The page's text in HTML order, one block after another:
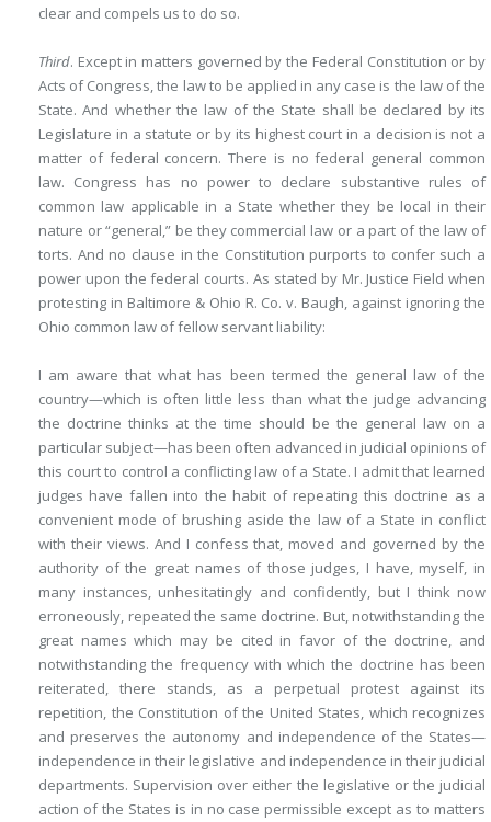
clear and compels us to do so.
Third. Except in matters governed by the Federal Constitution or by
Acts of Congress, the law to be applied in any case is the law of the
State. And whether the law of the State shall be declared by its
Legislature in a statute or by its highest court in a decision is not a
matter of federal concern. There is no federal general common
law. Congress has no power to declare substantive rules of
common law applicable in a State whether they be local in their
nature or “general,” be they commercial law or a part of the law of
torts. And no clause in the Constitution purports to confer such a
power upon the federal courts. As stated by Mr. Justice Field when
protesting in Baltimore & Ohio R. Co. v. Baugh, against ignoring the
Ohio common law of fellow servant liability:
I am aware that what has been termed the general law of the
country—which is often little less than what the judge advancing
the doctrine thinks at the time should be the general law on a
particular subject—has been often advanced in judicial opinions of
this court to control a conflicting law of a State. I admit that learned
judges have fallen into the habit of repeating this doctrine as a
convenient mode of brushing aside the law of a State in conflict
with their views. And I confess that, moved and governed by the
authority of the great names of those judges, I have, myself, in
many instances, unhesitatingly and confidently, but I think now
erroneously, repeated the same doctrine. But, notwithstanding the
great names which may be cited in favor of the doctrine, and
notwithstanding the frequency with which the doctrine has been
reiterated, there stands, as a perpetual protest against its
repetition, the Constitution of the United States, which recognizes
and preserves the autonomy and independence of the States—
independence in their legislative and independence in their judicial
departments. Supervision over either the legislative or the judicial
action of the States is in no case permissible except as to matters